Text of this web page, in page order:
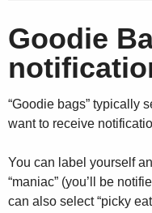
Goodie
“Goodie bags” typically
want to receive
You can label yourself
“maniac” (you’ll be
can also select “picky